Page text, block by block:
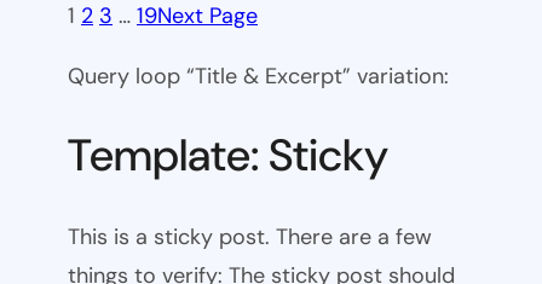
1 2 3 … 19Next Page
Query loop “Title & Excerpt” variation:
Template: Sticky
This is a sticky post. There are a few
things to verify: The sticky post should